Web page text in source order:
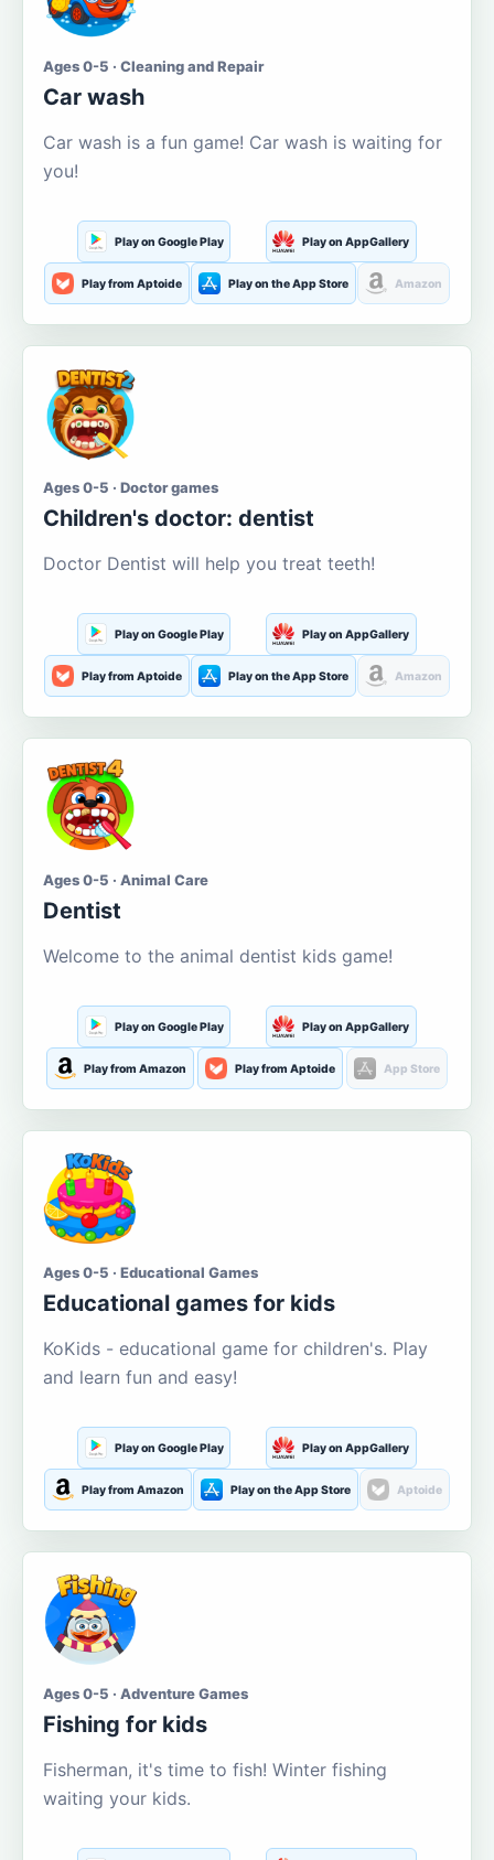
Ages 0-5 · Cleaning and Repair
Car wash
Car wash is a fun game! Car wash is waiting for
you!
Play on Google Play Play on AppGallery
Play from Aptoide Play on the App Store Amazon
Ages 0-5 · Doctor games
Children's doctor: dentist
Doctor Dentist will help you treat teeth!
Play on Google Play Play on AppGallery
Play from Aptoide Play on the App Store Amazon
Ages 0-5 · Animal Care
Dentist
Welcome to the animal dentist kids game!
Play on Google Play Play on AppGallery
Play from Amazon Play from Aptoide App Store
Ages 0-5 · Educational Games
Educational games for kids
KoKids - educational game for children's. Play
and learn fun and easy!
Play on Google Play Play on AppGallery
Play from Amazon Play on the App Store Aptoide
Ages 0-5 · Adventure Games
Fishing for kids
Fisherman, it's time to fish! Winter fishing
waiting your kids.